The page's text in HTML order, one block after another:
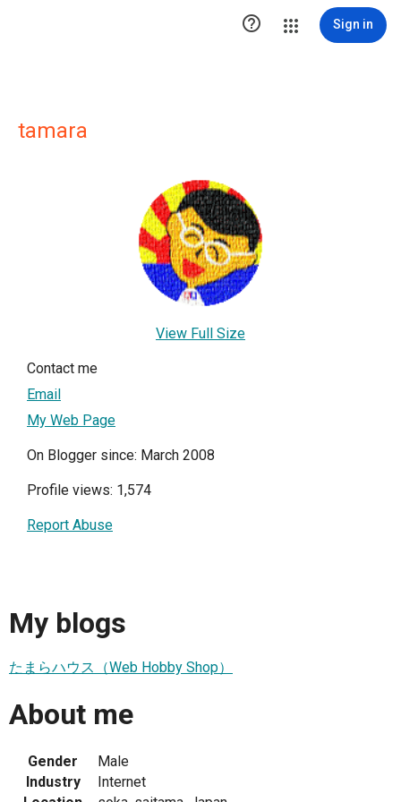
 Sign in
tamara
View Full Size
Contact me
Email
My Web Page
On Blogger since: March 2008
Profile views: 1,574
Report Abuse
My blogs
たまらハウス（Web Hobby Shop）
About me
Gender
Male
Industry
Internet